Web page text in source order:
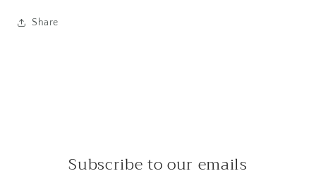
Share
Subscribe to our emails